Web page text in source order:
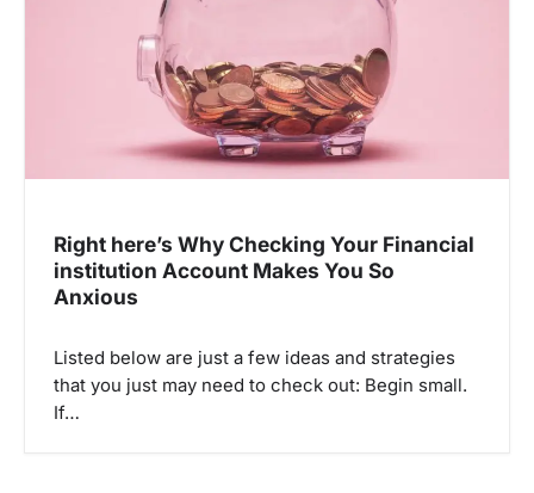
Right here’s Why Checking Your Financial
institution Account Makes You So
Anxious
Listed below are just a few ideas and strategies
that you just may need to check out: Begin small.
If…